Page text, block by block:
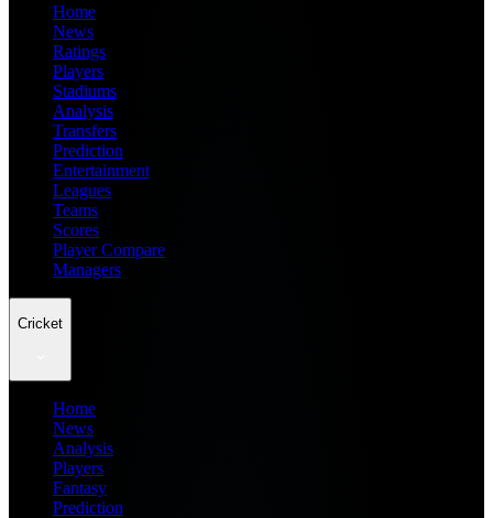
Home
News
Ratings
Players
Stadiums
Analysis
Transfers
Prediction
Entertainment
Leagues
Teams
Scores
Player Compare
Managers
Cricket
Home
News
Analysis
Players
Fantasy
Prediction